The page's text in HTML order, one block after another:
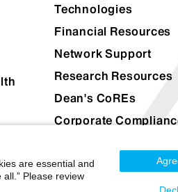
Technologies
Financial Resources
Network Support
Research Resources
Dean's CoREs
Corporate
are essential and
Please review